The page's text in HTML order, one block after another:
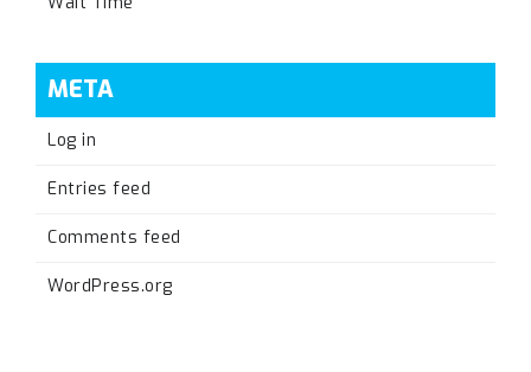
META
Log in
Entries feed
Comments feed
WordPress.org